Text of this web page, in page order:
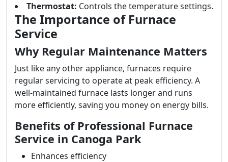
Thermostat: Controls the temperature settings.
The Importance of Furnace
Service
Why Regular Maintenance Matters
Just like any other appliance, furnaces require
regular servicing to operate at peak efficiency. A
well-maintained furnace lasts longer and runs
more efficiently, saving you money on energy bills.
Benefits of Professional Furnace
Service in Canoga Park
Enhances efficiency